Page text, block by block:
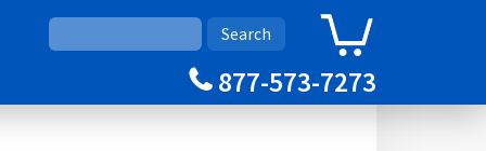
Cart
877-573-7273